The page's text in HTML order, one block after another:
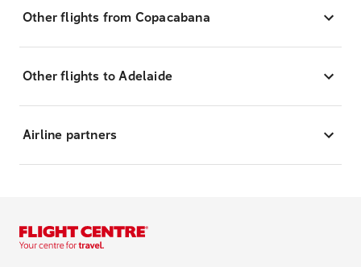
Other flights from Copacabana
Other flights to Adelaide
Airline partners